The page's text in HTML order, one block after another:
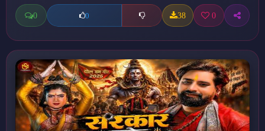
0 0 38 0